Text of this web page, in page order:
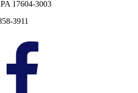
17604-3003
3911